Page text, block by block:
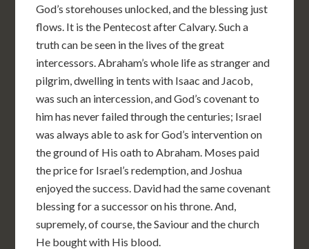
God’s storehouses unlocked, and the blessing just
flows. It is the Pentecost after Calvary. Such a
truth can be seen in the lives of the great
intercessors. Abraham’s whole life as stranger and
pilgrim, dwelling in tents with Isaac and Jacob,
was such an intercession, and God’s covenant to
him has never failed through the centuries; Israel
was always able to ask for God’s intervention on
the ground of His oath to Abraham. Moses paid
the price for Israel’s redemption, and Joshua
enjoyed the success. David had the same covenant
blessing for a successor on his throne. And,
supremely, of course, the Saviour and the church
He bought with His blood.